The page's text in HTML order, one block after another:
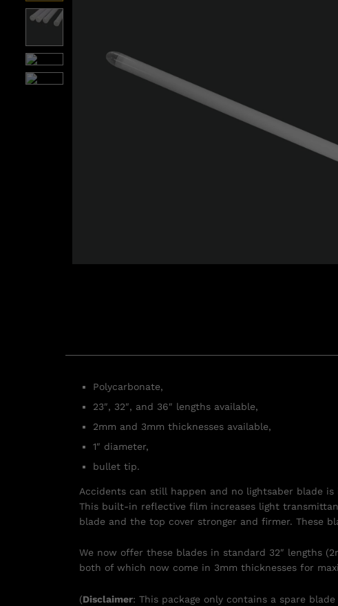
Polycarbonate,
23″, 32″, and 36″ lengths available,
2mm and 3mm thicknesses available,
1″ diameter,
bullet tip.
Accidents can still happen and no lightsaber blade
This built-in reflective film increases light
blade and the top cover stronger and firmer. These
We now offer these blades in standard 32″ lengths
both of which now come in 3mm thicknesses for
(Disclaimer: This package only contains a spare